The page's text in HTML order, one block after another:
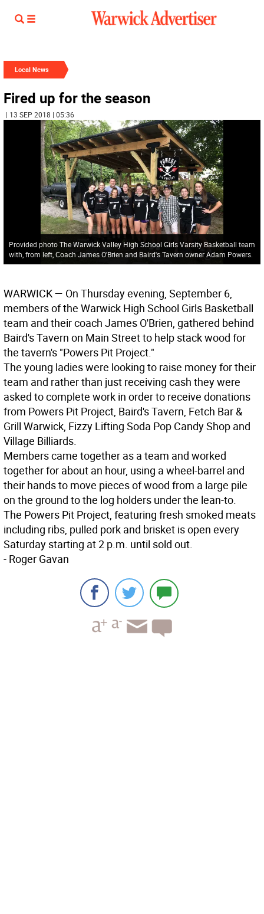
Local News
Fired up for the season
| 13 SEP 2018 | 05:36
Provided photo The Warwick Valley High School Girls Varsity Basketball team
with, from left, Coach James O'Brien and Baird's Tavern owner Adam Powers.
WARWICK— On Thursday evening, September 6,
members of the Warwick High School Girls Basketball
team and their coach James O'Brien, gathered behind
Baird's Tavern on Main Street to help stack wood for
the tavern's "Powers Pit Project."
The young ladies were looking to raise money for their
team and rather than just receiving cash they were
asked to complete work in order to receive donations
from Powers Pit Project, Baird's Tavern, Fetch Bar &
Grill Warwick, Fizzy Lifting Soda Pop Candy Shop and
Village Billiards.
Members came together as a team and worked
together for about an hour, using a wheel-barrel and
their hands to move pieces of wood from a large pile
on the ground to the log holders under the lean-to.
The Powers Pit Project, featuring fresh smoked meats
including ribs, pulled pork and brisket is open every
Saturday starting at 2 p.m. until sold out.
- Roger Gavan